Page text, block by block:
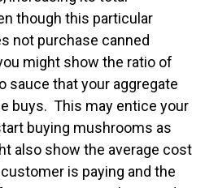
though this particular
not purchase canned
might show the ratio of
sauce that your aggregate
buys. This may entice your
buying mushrooms as
also show the average cost
is paying and the